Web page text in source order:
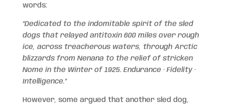
words:
“Dedicated to the indomitable spirit of the sled
dogs that relayed antitoxin 600 miles over rough
ice, across treacherous waters, through Arctic
blizzards from Nenana to the relief of stricken
Nome in the Winter of 1925. Endurance · Fidelity ·
Intelligence.”
However, some argued that another sled dog,